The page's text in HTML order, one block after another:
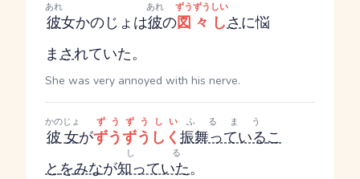
彼
あれ
女かのじょ は彼
あれ
の図々し
ずうずうしい
さに悩
まされていた。
She was very annoyed with his nerve.
彼女
かのじょ
がずうずうしく
ずうずうしい
振舞っている
ふるまう
こ
とをみなが知っていた
しる
。